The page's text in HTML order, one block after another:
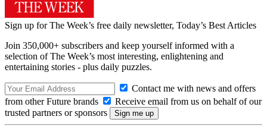
Sign up for The Week’s free daily newsletter, Today’s Best Articles
Join 350,000+ subscribers and keep yourself informed with a
selection of The Week’s most interesting, enlightening and
entertaining stories - plus daily puzzles.
Contact me with news and offers
from other Future brands
Receive email from us on behalf of our
trusted partners or sponsors